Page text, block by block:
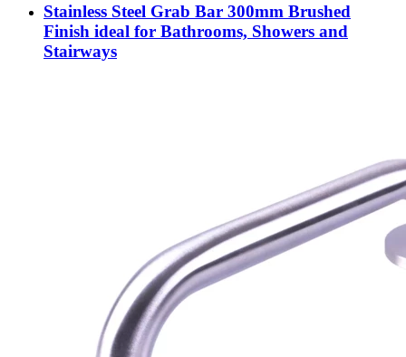
Stainless Steel Grab Bar 300mm Brushed
Finish ideal for Bathrooms, Showers and
Stairways